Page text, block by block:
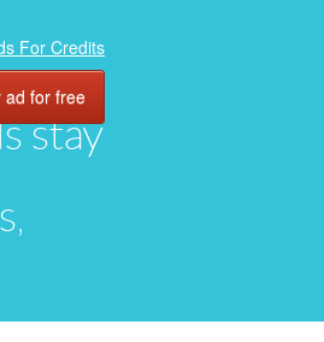
stay
For Credits
ad for free